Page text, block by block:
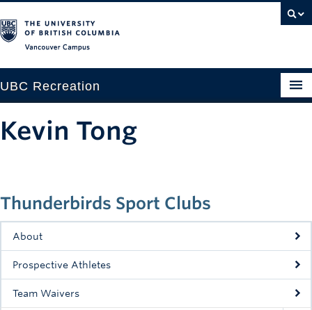
UBC Recreation
Drop-in
Fitness
Intramurals
Thunderbirds Sport Clubs
About
Prospective Athletes
Team Waivers
Kevin Tong